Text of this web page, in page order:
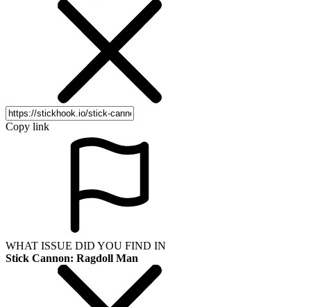
Copy link
WHAT ISSUE DID YOU FIND IN
Stick Cannon: Ragdoll Man